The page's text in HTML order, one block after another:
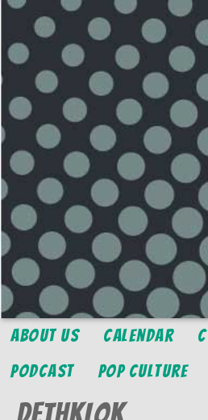
About Us Calendar
Podcast
Pop Culture